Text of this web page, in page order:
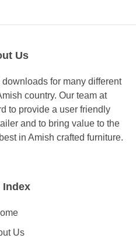
Us
for many different
country. Our team at
to provide a user friendly
and to bring value to the
in Amish crafted furniture.
Index
Us